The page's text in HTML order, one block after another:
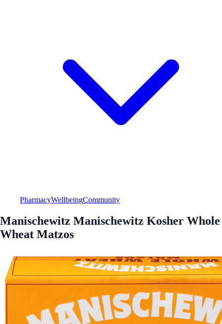
PharmacyWellbeingCommunity
Manischewitz Manischewitz Kosher Whole
Wheat Matzos